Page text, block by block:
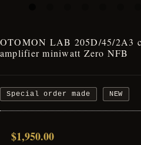
OTOMON LAB 205D/45/2A3
amplifier miniwatt Zero NFB
Special order made NEW
$1,950.00